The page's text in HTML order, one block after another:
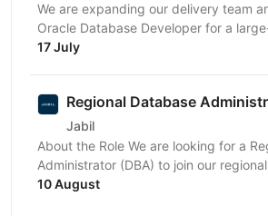
We are expanding our delivery team
Oracle Database Developer for a
transformation project. The system is
17 July
Regional Database
Jabil
About the Role We are looking for a
Administrator (DBA) to join our
and take ownership of database
10 August